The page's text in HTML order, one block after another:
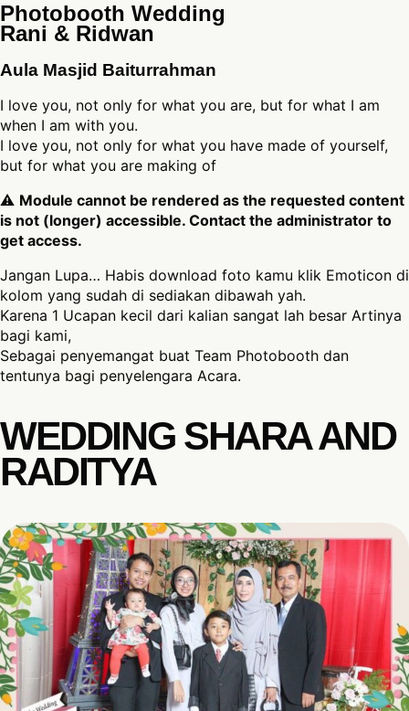
Photobooth Wedding
Rani & Ridwan
Aula Masjid Baiturrahman
I love you, not only for what you are, but for what I am
when I am with you.
I love you, not only for what you have made of yourself,
but for what you are making of
⚠ Module cannot be rendered as the requested content
is not (longer) accessible. Contact the administrator to
get access.
Jangan Lupa… Habis download foto kamu klik Emoticon di
kolom yang sudah di sediakan dibawah yah.
Karena 1 Ucapan kecil dari kalian sangat lah besar Artinya
bagi kami,
Sebagai penyemangat buat Team Photobooth dan
tentunya bagi penyelengara Acara.
WEDDING SHARA AND
RADITYA